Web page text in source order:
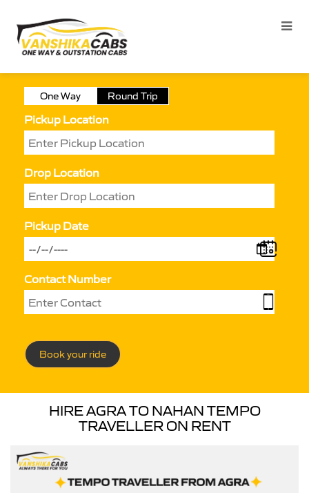
One Way Round Trip
Pickup Location
Drop Location
Pickup Date
Contact Number
Book your ride
HIRE AGRA TO NAHAN TEMPO
TRAVELLER ON RENT